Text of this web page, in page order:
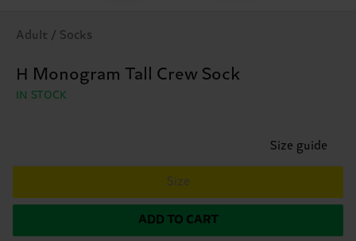
Adult / Socks
H Monogram Tall Crew Sock
IN STOCK
Size guide
Size
ADD TO CART